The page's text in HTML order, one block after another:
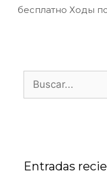
бесплатно Ходы
Entradas